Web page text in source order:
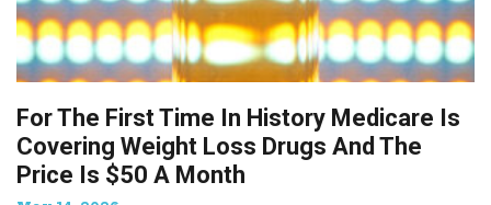
For The First Time In History Medicare Is
Covering Weight Loss Drugs And The
Price Is $50 A Month